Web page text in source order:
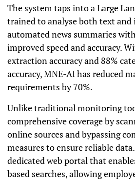
The system taps into a Large
trained to analyse both text and
automated news summaries
improved speed and accuracy.
extraction accuracy and 88%
accuracy, MNE-AI has reduced
requirements by 70%.
Unlike traditional monitoring
comprehensive coverage by
online sources and bypassing
measures to ensure reliable
dedicated web portal that
based searches, allowing